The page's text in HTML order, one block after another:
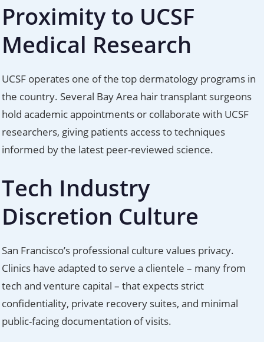
Proximity to UCSF
Medical Research
UCSF operates one of the top dermatology programs in
the country. Several Bay Area hair transplant surgeons
hold academic appointments or collaborate with UCSF
researchers, giving patients access to techniques
informed by the latest peer-reviewed science.
Tech Industry
Discretion Culture
San Francisco’s professional culture values privacy.
Clinics have adapted to serve a clientele – many from
tech and venture capital – that expects strict
confidentiality, private recovery suites, and minimal
public-facing documentation of visits.